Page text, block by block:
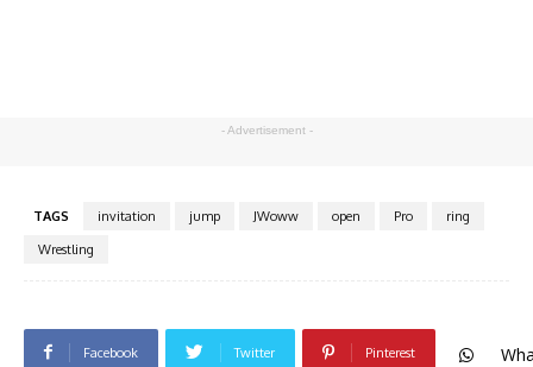
- Advertisement -
TAGS invitation jump JWoww open Pro
ring
Wrestling
Facebook Twitter Pinterest